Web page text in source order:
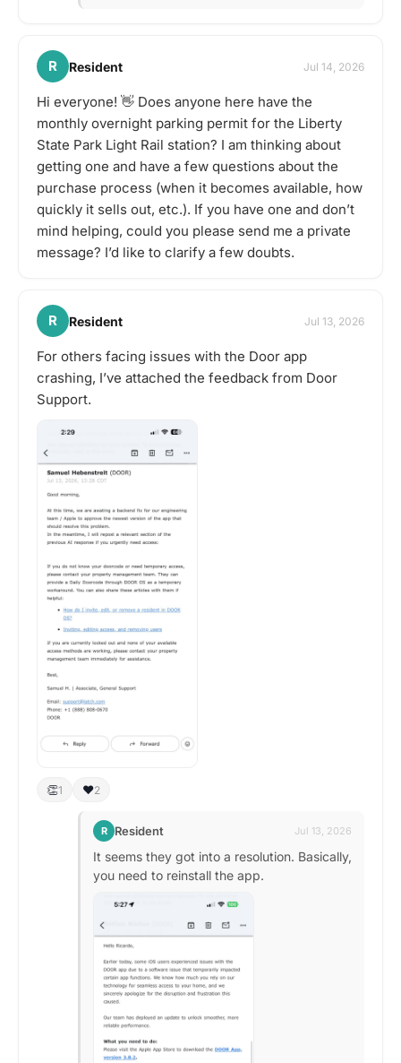
R Resident Jul 14, 2026
Hi everyone! 👋 Does anyone here have the
monthly overnight parking permit for the Liberty
State Park Light Rail station? I am thinking about
getting one and have a few questions about the
purchase process (when it becomes available, how
quickly it sells out, etc.). If you have one and don’t
mind helping, could you please send me a private
message? I’d like to clarify a few doubts.
R Resident Jul 13, 2026
For others facing issues with the Door app
crashing, I’ve attached the feedback from Door
Support.
👏1 ❤️2
R Resident Jul 13, 2026
It seems they got into a resolution. Basically,
you need to reinstall the app.